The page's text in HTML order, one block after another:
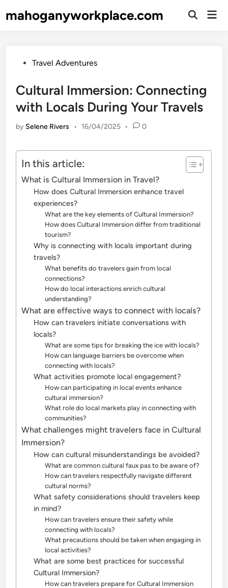
tomahoganyworkplace.com
Open
PostedTravel Adventures
Cultural Immersion: Connecting
with Locals During Your Travels
by Selene Rivers • 16/04/2025 • 0
In this article:
What is Cultural Immersion in Travel?
How does Cultural Immersion enhance travel
experiences?
What are the key elements of Cultural Immersion?
How does Cultural Immersion differ from traditional
tourism?
Why is connecting with locals important during
travels?
What benefits do travelers gain from local
connections?
How do local interactions enrich cultural
understanding?
What are effective ways to connect with locals?
How can travelers initiate conversations with
locals?
What are some tips for breaking the ice with locals?
How can language barriers be overcome when
connecting with locals?
What activities promote local engagement?
How can participating in local events enhance
cultural immersion?
What role do local markets play in connecting with
communities?
What challenges might travelers face in Cultural
Immersion?
How can cultural misunderstandings be avoided?
What are common cultural faux pas to be aware of?
How can travelers respectfully navigate different
cultural norms?
What safety considerations should travelers keep
in mind?
How can travelers ensure their safety while
connecting with locals?
What precautions should be taken when engaging in
local activities?
What are some best practices for successful
Cultural Immersion?
How can travelers prepare for Cultural Immersion